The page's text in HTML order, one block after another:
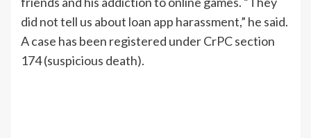
did not tell us about loan app harassment,” he said.
A case has been registered under CrPC section
174 (suspicious death).